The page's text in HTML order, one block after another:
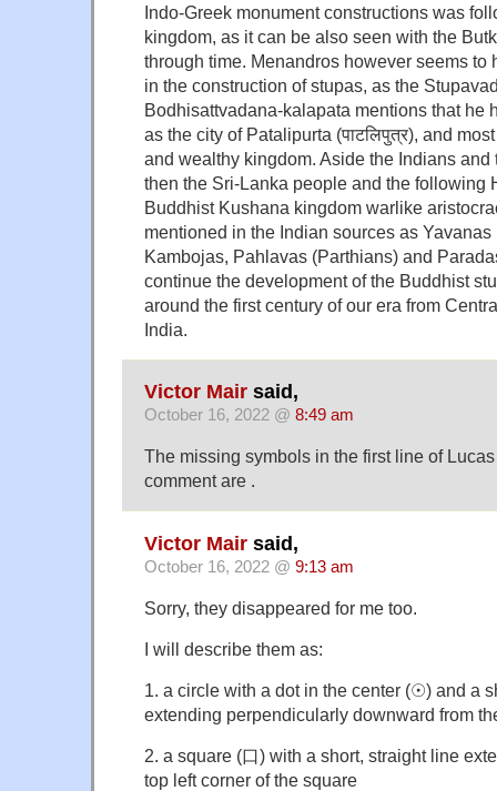
Indo-Greek monument constructions was
kingdom, as it can be also seen with the
through time. Menandros however seems to
in the construction of stupas, as the
Bodhisattvadana-kalapata mentions that he
as the city of Patalipurta (पाटलिपुत्र), and
and wealthy kingdom. Aside the Indians and
then the Sri-Lanka people and the following
Buddhist Kushana kingdom warlike
mentioned in the Indian sources as Yavanas
Kambojas, Pahlavas (Parthians) and
continue the development of the Buddhist
around the first century of our era from
India.
Victor Mair said,
October 16, 2022 @ 8:49 am
The missing symbols in the first line of
comment are .
Victor Mair said,
October 16, 2022 @ 9:13 am
Sorry, they disappeared for me too.
I will describe them as:
1. a circle with a dot in the center (☉) and a
extending perpendicularly downward from
2. a square (口) with a short, straight line
top left corner of the square